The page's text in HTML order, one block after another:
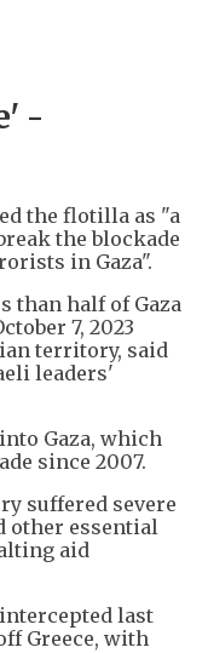
-
the flotilla as "a
the blockade
in Gaza".
than half of Gaza
7, 2023
territory, said
leaders'
Gaza, which
since 2007.
suffered severe
other essential
aid
last
Greece, with